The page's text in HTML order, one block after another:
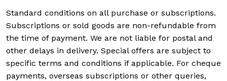
Standard conditions on all purchase or subscriptions.
Subscriptions or sold goods are non-refundable from
the time of payment. We are not liable for postal and
other delays in delivery. Special offers are subject to
specific terms and conditions if applicable. For cheque
payments, overseas subscriptions or other queries,